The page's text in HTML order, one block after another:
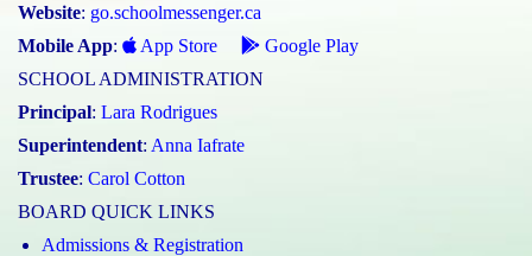
Website: go.schoolmessenger.ca
Mobile App: App Store
Google Play
SCHOOL ADMINISTRATION
Principal: Lara Rodrigues
Superintendent: Anna Iafrate
Trustee: Carol Cotton
BOARD QUICK LINKS
Admissions & Registration